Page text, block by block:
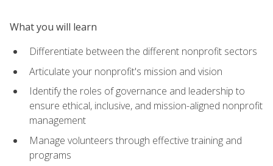
What you will learn
Differentiate between the different nonprofit sectors
Articulate your nonprofit's mission and vision
Identify the roles of governance and leadership to
ensure ethical, inclusive, and mission-aligned nonprofit
management
Manage volunteers through effective training and
programs